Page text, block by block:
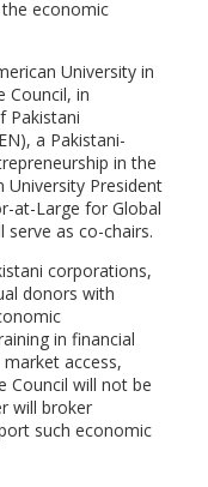
economic
University in
Council, in
Pakistani
a Pakistani-
in the
University President
at-Large for Global
serve as co-chairs.
corporations,
donors with
in financial
access,
Council will not be
will broker
such economic